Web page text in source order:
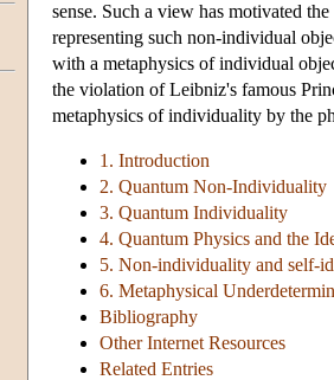
sense. Such a view has motivated
representing such non-individual
with a metaphysics of individual
the violation of Leibniz's famous
metaphysics of individuality by the
1. Introduction
2. Quantum Non-Individuality
3. Quantum Individuality
4. Quantum Physics and the
5. Non-individuality and self-
6. Metaphysical
Bibliography
Other Internet Resources
Related Entries